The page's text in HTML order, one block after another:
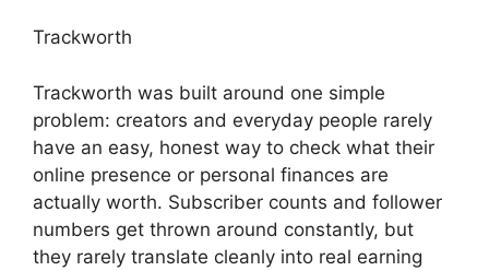
Trackworth
Trackworth was built around one simple
problem: creators and everyday people rarely
have an easy, honest way to check what their
online presence or personal finances are
actually worth. Subscriber counts and follower
numbers get thrown around constantly, but
they rarely translate cleanly into real earning